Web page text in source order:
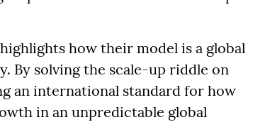
how their model is a global
By solving the scale-up riddle on
an international standard for how
in an unpredictable global